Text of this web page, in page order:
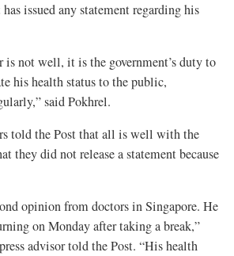
issued any statement regarding his
not well, it is the government’s duty to
his health status to the public,
said Pokhrel.
told the Post that all is well with the
they did not release a statement because
opinion from doctors in Singapore. He
on Monday after taking a break,”
advisor told the Post. “His health